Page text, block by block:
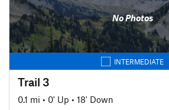
No Photos
INTERMEDIATE
Trail 3
0.1 mi • 0' Up • 18' Down